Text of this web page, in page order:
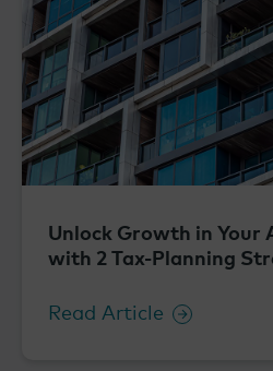
Unlock Growth in Your
with 2 Tax-Planning
Read Article